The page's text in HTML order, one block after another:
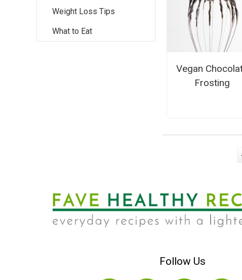
Weight Loss Tips
What to Eat
Vegan
Frosting
Follow Us